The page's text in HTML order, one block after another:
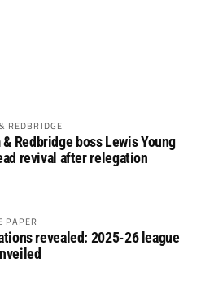
REDBRIDGE
& Redbridge boss Lewis Young
revival after relegation
PAPER
revealed: 2025-26 league